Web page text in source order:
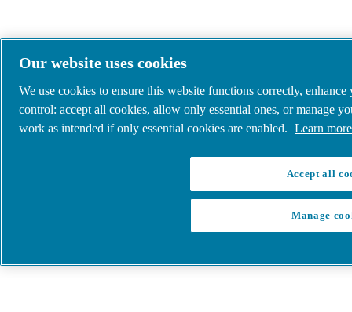
Our website uses cookies
We use cookies to ensure this website functions correctly,
control: accept all cookies, allow only essential ones, or manage
work as intended if only essential cookies are enabled. Learn
Accept all
Manage